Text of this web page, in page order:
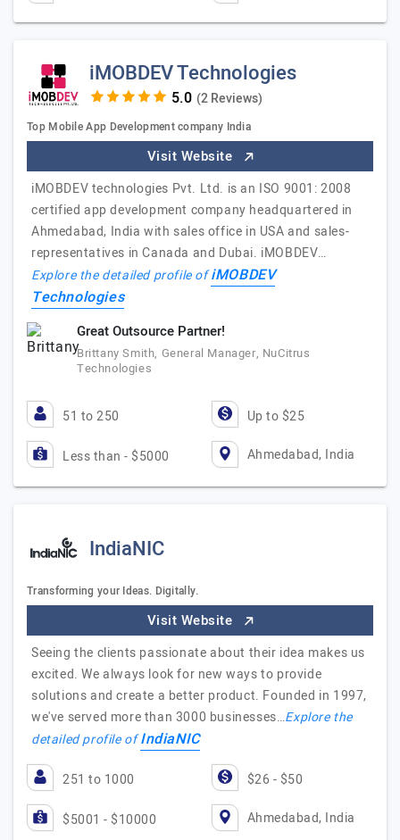
iMOBDEV Technologies
(2 Reviews)
Top Mobile App Development company India
Visit Website
iMOBDEV technologies Pvt. Ltd. is an ISO 9001: 2008
certified app development company headquartered in
Ahmedabad, India with sales office in USA and sales-
representatives in Canada and Dubai. iMOBDEV…
Explore the detailed profile ofiMOBDEV
Technologies
Great Outsource Partner!
Brittany Smith, General Manager, NuCitrus
Technologies
51 to 250 Up to $25
Less than - $5000 Ahmedabad, India
IndiaNIC
Transforming your Ideas. Digitally.
Visit Website
Seeing the clients passionate about their idea makes us
excited. We always look for new ways to provide
solutions and create a better product. Founded in 1997,
we've served more than 3000 businesses…Explore the
detailed profile ofIndiaNIC
251 to 1000 $26 - $50
$5001 - $10000 Ahmedabad, India